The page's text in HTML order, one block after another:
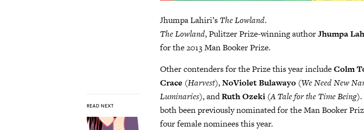
READ NEXT
Jhumpa Lahiri’s The Lowland.
The Lowland, Pulitzer Prize-winning authorJhumpa
for the 2013 Man Booker Prize.
Other contenders for the Prize this year includeColm
Crace (Harvest),NoViolet Bulawayo (We Need New
Luminaries), andRuth Ozeki (A Tale for the Time Being).
both been previously nominated for the Man Booker
four female nominees this year.